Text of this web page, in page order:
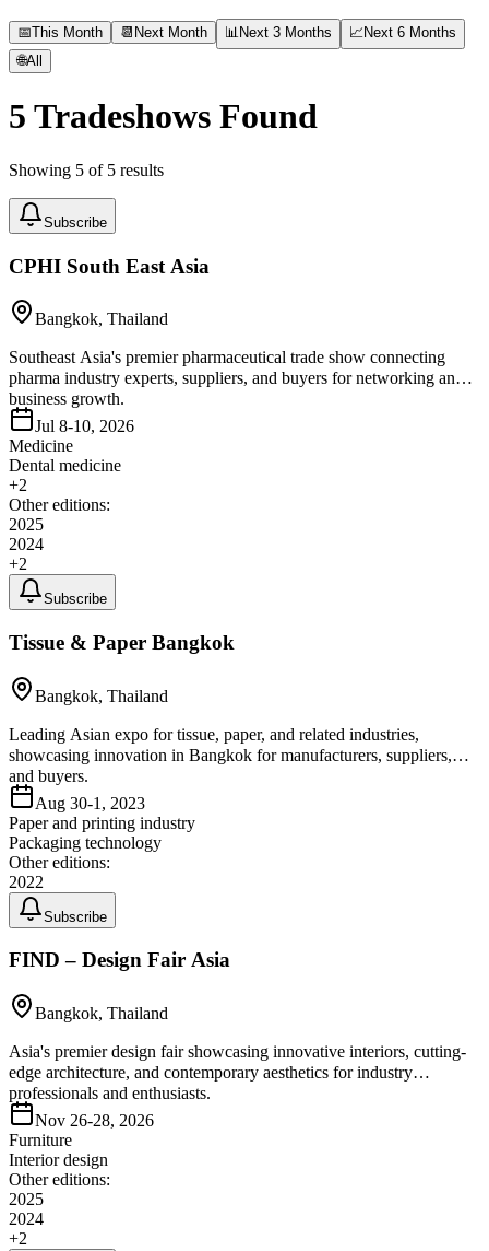
📅This Month 📆 Next Month 📊 Next 3 Months 📈 Next 6 Months
🌐All
5 Tradeshows Found
Showing 5 of 5 results
Subscribe
CPHI South East Asia
Bangkok, Thailand
Southeast Asia's premier pharmaceutical trade show connecting
pharma industry experts, suppliers, and buyers for networking and
business growth.
Jul 8-10, 2026
Medicine
Dental medicine
+2
Other editions:
2025
2024
+2
Subscribe
Tissue & Paper Bangkok
Bangkok, Thailand
Leading Asian expo for tissue, paper, and related industries,
showcasing innovation in Bangkok for manufacturers, suppliers,
and buyers.
Aug 30-1, 2023
Paper and printing industry
Packaging technology
Other editions:
2022
Subscribe
FIND – Design Fair Asia
Bangkok, Thailand
Asia's premier design fair showcasing innovative interiors, cutting-
edge architecture, and contemporary aesthetics for industry
professionals and enthusiasts.
Nov 26-28, 2026
Furniture
Interior design
Other editions:
2025
2024
+2